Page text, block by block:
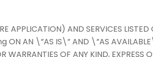
APPLICATION) AND SERVICES LISTED
ON AN \”AS IS\” AND \”AS
OF ANY KIND, EXPRESS